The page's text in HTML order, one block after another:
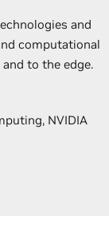
and
computational
to the edge.
NVIDIA